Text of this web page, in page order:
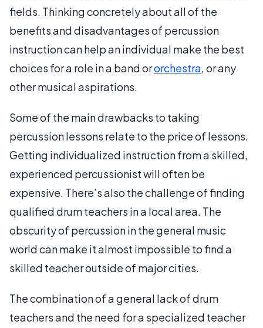
fields. Thinking concretely about all of the
benefits and disadvantages of percussion
instruction can help an individual make the best
choices for a role in a band ororchestra, or any
other musical aspirations.
Some of the main drawbacks to taking
percussion lessons relate to the price of lessons.
Getting individualized instruction from a skilled,
experienced percussionist will often be
expensive. There’s also the challenge of finding
qualified drum teachers in a local area. The
obscurity of percussion in the general music
world can make it almost impossible to find a
skilled teacher outside of major cities.
The combination of a general lack of drum
teachers and the need for a specialized teacher